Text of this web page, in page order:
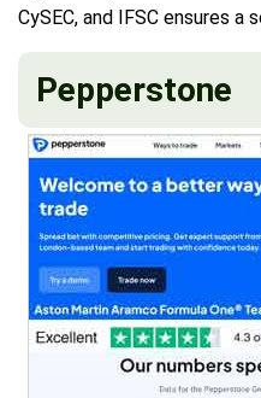
CySEC, and IFSC ensures a
Pepperstone